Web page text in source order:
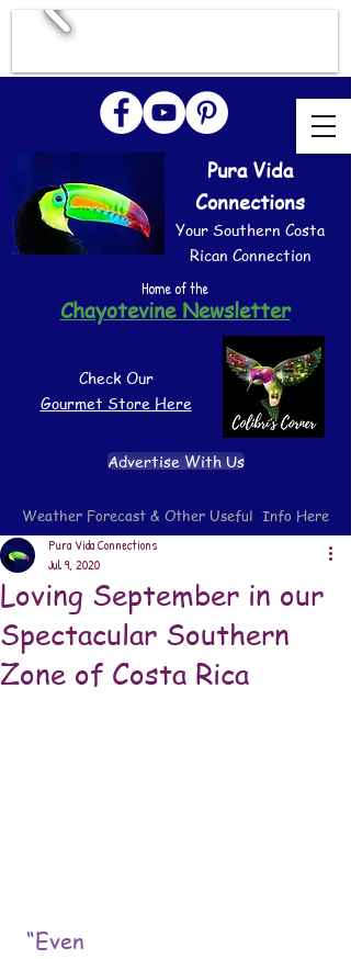
Pura Vida
Connections
Your Southern Costa
Rican Connection
Home of the
Chayotevine Newsletter
Check Our
Gourmet Store Here
Advertise With Us
Weather Forecast & Other Useful Info Here
Loving September in our
Spectacular Southern
Zone of Costa Rica
Pura Vida Connections
Jul 9, 2020
“Even